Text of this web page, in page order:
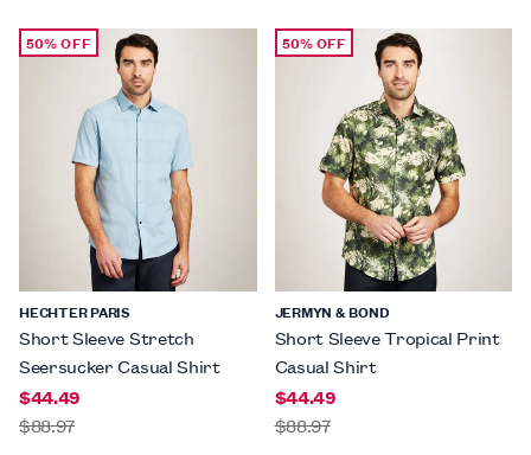
50% OFF
HECHTER PARIS
Short Sleeve Stretch
Seersucker Casual Shirt
$44.49
$88.97
50% OFF
JERMYN & BOND
Short Sleeve Tropical Print
Casual Shirt
$44.49
$88.97